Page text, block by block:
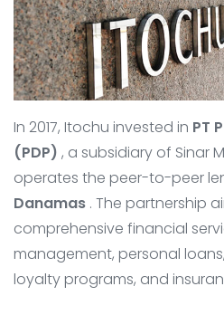
In 2017, Itochu invested in PT
(PDP) , a subsidiary of Sinar
operates the peer-to-peer
Danamas . The partnership
comprehensive financial
management, personal
loyalty programs, and